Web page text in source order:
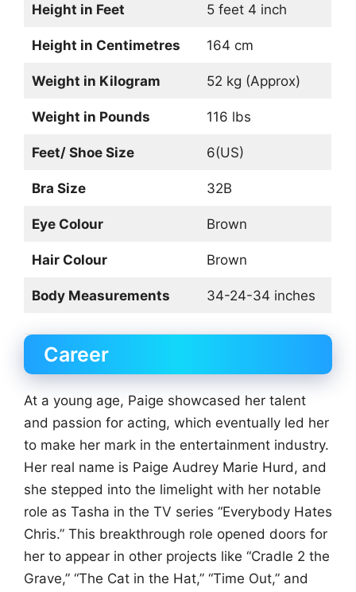
Height in Feet 5 feet 4 inch
Height in Centimetres 164 cm
Weight in Kilogram 52 kg (Approx)
Weight in Pounds 116 lbs
Feet/ Shoe Size 6(US)
Bra Size 32B
Eye Colour Brown
Hair Colour Brown
Body Measurements 34-24-34 inches
Career
At a young age, Paige showcased her talent
and passion for acting, which eventually led her
to make her mark in the entertainment industry.
Her real name is Paige Audrey Marie Hurd, and
she stepped into the limelight with her notable
role as Tasha in the TV series “Everybody Hates
Chris.” This breakthrough role opened doors for
her to appear in other projects like “Cradle 2 the
Grave,” “The Cat in the Hat,” “Time Out,” and